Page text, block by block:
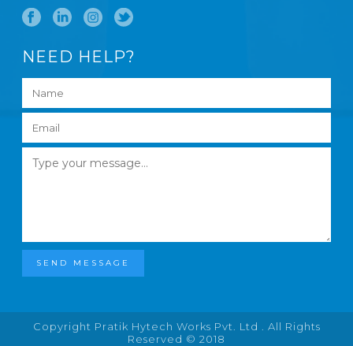
NEED HELP?
SEND MESSAGE
Copyright Pratik Hytech Works Pvt. Ltd . All Rights
Reserved © 2018